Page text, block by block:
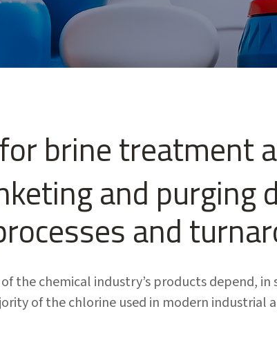
for brine treatment
and purging
and
the chemical industry’s products depend,
of the chlorine used in modern industrial